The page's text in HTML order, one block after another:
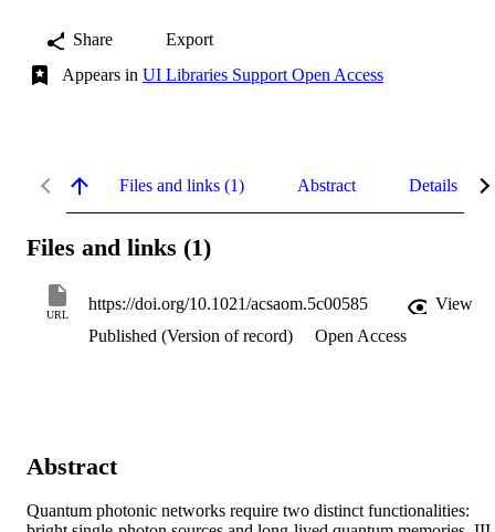
Share
Export
Appears in UI Libraries Support Open Access
Files and links (1) Abstract Details
Files and links (1)
URL
https://doi.org/10.1021/acsaom.5c00585
View
Published (Version of record)
Open Access
Abstract
Quantum photonic networks require two distinct functionalities: